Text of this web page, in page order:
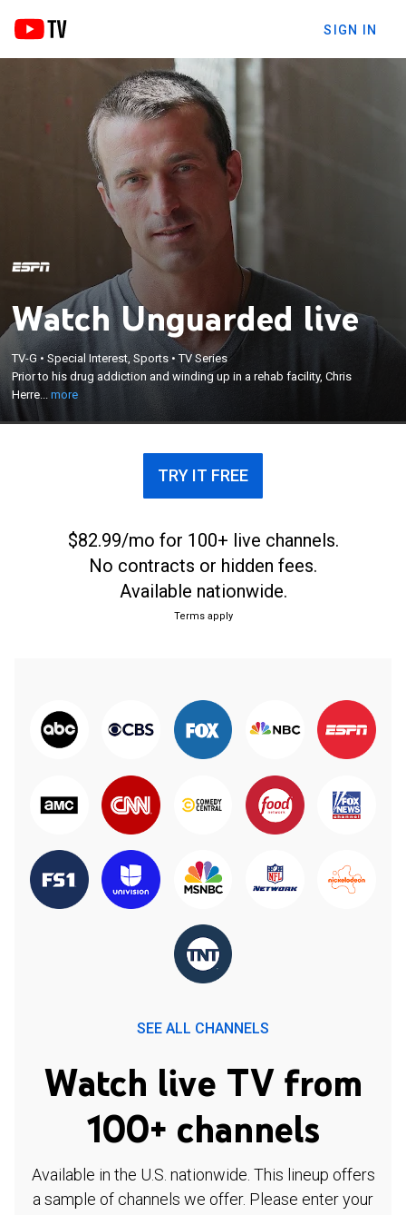
SIGN IN
Watch Unguarded live
TV-G •Special Interest, Sports •TV Series
Prior to his drug addiction and winding up in a rehab facility, Chris
Herre...more
Prior to his drug addiction and winding up in a rehab
facility, Chris Herren dominated the court in high
school, at Boston College and Fresno State and
professionally for the Denver Nuggets and the
Boston Celtics.
×
TRY IT FREE
$82.99/mo for 100+ live channels.
No contracts or hidden fees.
Available nationwide.
Terms apply
SEE ALL CHANNELS
Watch live TV from
100+ channels
Available in the U.S. nationwide. This lineup offers
a sample of channels we offer. Please enter your